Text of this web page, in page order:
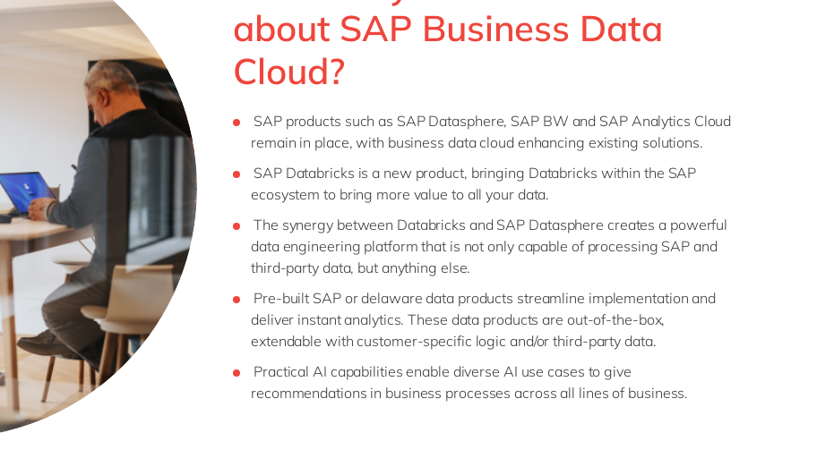
about SAP Business Data
Cloud?
SAP products such as SAP Datasphere, SAP BW and SAP Analytics Cloud
remain in place, with business data cloud enhancing existing solutions.
SAP Databricks is a new product, bringing Databricks within the SAP
ecosystem to bring more value to all your data.
The synergy between Databricks and SAP Datasphere creates a powerful
data engineering platform that is not only capable of processing SAP and
third-party data, but anything else.
Pre-built SAP or delaware data products streamline implementation and
deliver instant analytics. These data products are out-of-the-box,
extendable with customer-specific logic and/or third-party data.
Practical AI capabilities enable diverse AI use cases to give
recommendations in business processes across all lines of business.